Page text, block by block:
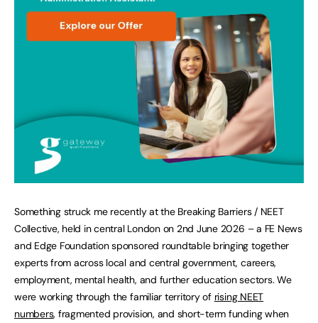
Something struck me recently at the Breaking Barriers / NEET
Collective, held in central London on 2nd June 2026 – a FE News
and Edge Foundation sponsored roundtable bringing together
experts from across local and central government, careers,
employment, mental health, and further education sectors. We
were working through the familiar territory of rising NEET
numbers, fragmented provision, and short-term funding when